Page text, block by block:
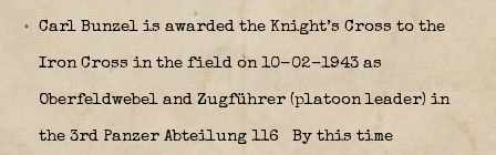
Carl Bunzel is awarded the Knight’s Cross to the
Iron Cross in the field on 10-02-1943 as
Oberfeldwebel and Zugführer (platoon leader) in
the 3rd Panzer Abteilung 116 By this time